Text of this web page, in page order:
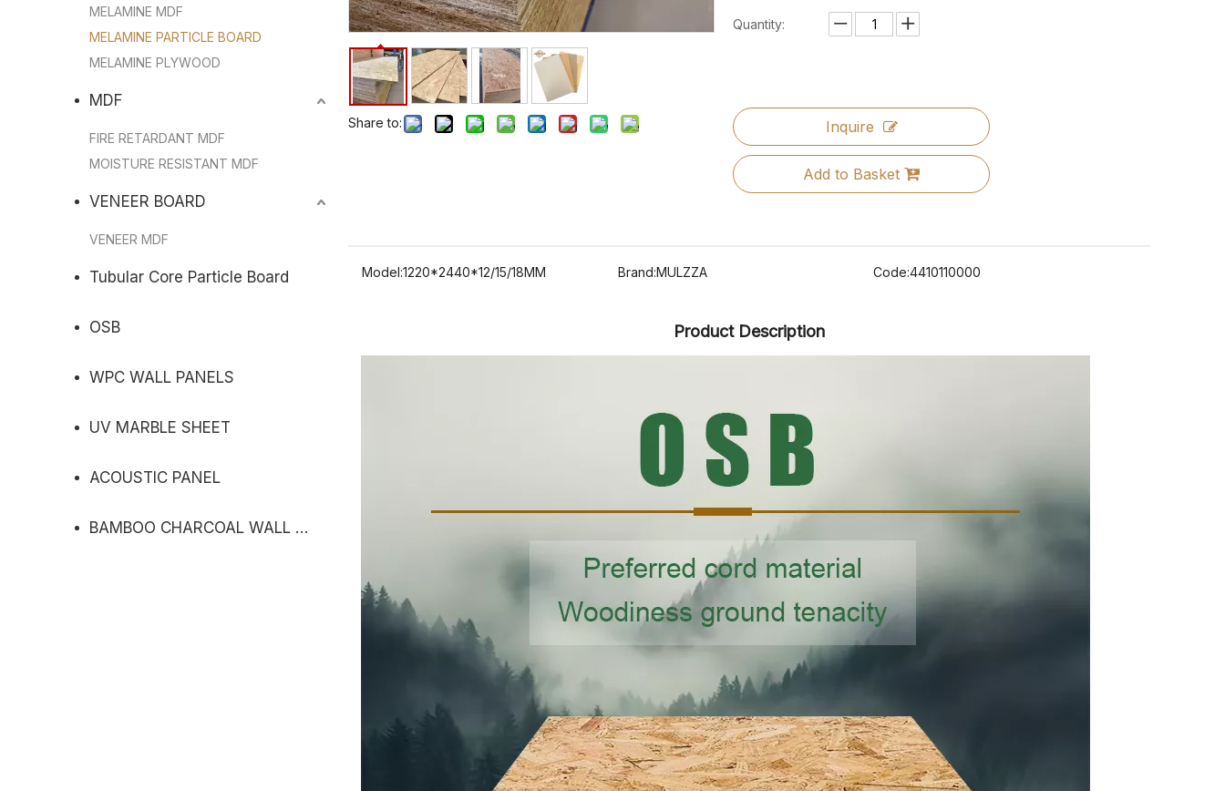
MELAMINE MDF
MELAMINE PARTICLE BOARD
MELAMINE PLYWOOD
MDF
FIRE RETARDANT MDF
MOISTURE RESISTANT MDF
VENEER BOARD
VENEER MDF
Tubular Core Particle Board
OSB
WPC WALL PANELS
UV MARBLE SHEET
ACOUSTIC PANEL
BAMBOO CHARCOAL WALL PANEL
Share to:
Quantity:
Inquire
Add to Basket
Model:1220*2440*12/15/18MM Brand:MULZZA Code:4410110000
Product Description